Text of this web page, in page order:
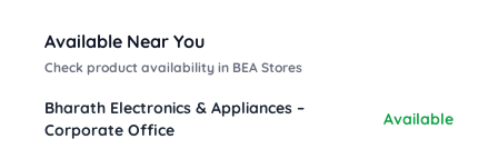
Available Near You
Check product availability in BEA Stores
Bharath Electronics & Appliances –
Corporate Office
Available